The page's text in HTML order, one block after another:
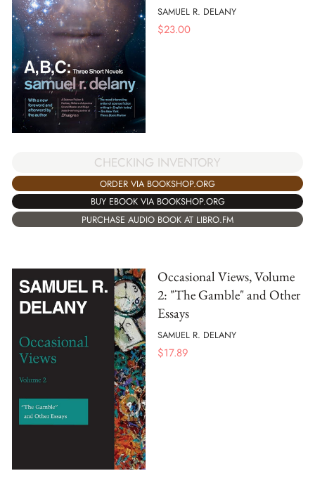
SAMUEL R. DELANY
$23.00
CHECKING INVENTORY
ORDER VIA BOOKSHOP.ORG
BUY EBOOK VIA BOOKSHOP.ORG
PURCHASE AUDIO BOOK AT LIBRO.FM
Occasional Views, Volume
2: "The Gamble" and Other
Essays
SAMUEL R. DELANY
$17.89